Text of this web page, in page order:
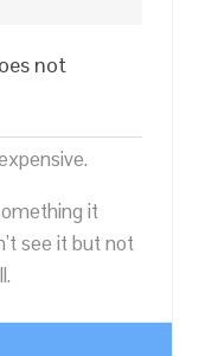
not
it
see it but not